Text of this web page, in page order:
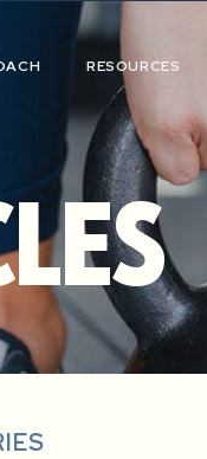
RESOURCES